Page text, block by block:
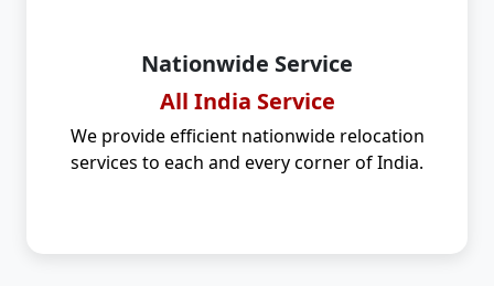
Nationwide Service
All India Service
We provide efficient nationwide relocation
services to each and every corner of India.